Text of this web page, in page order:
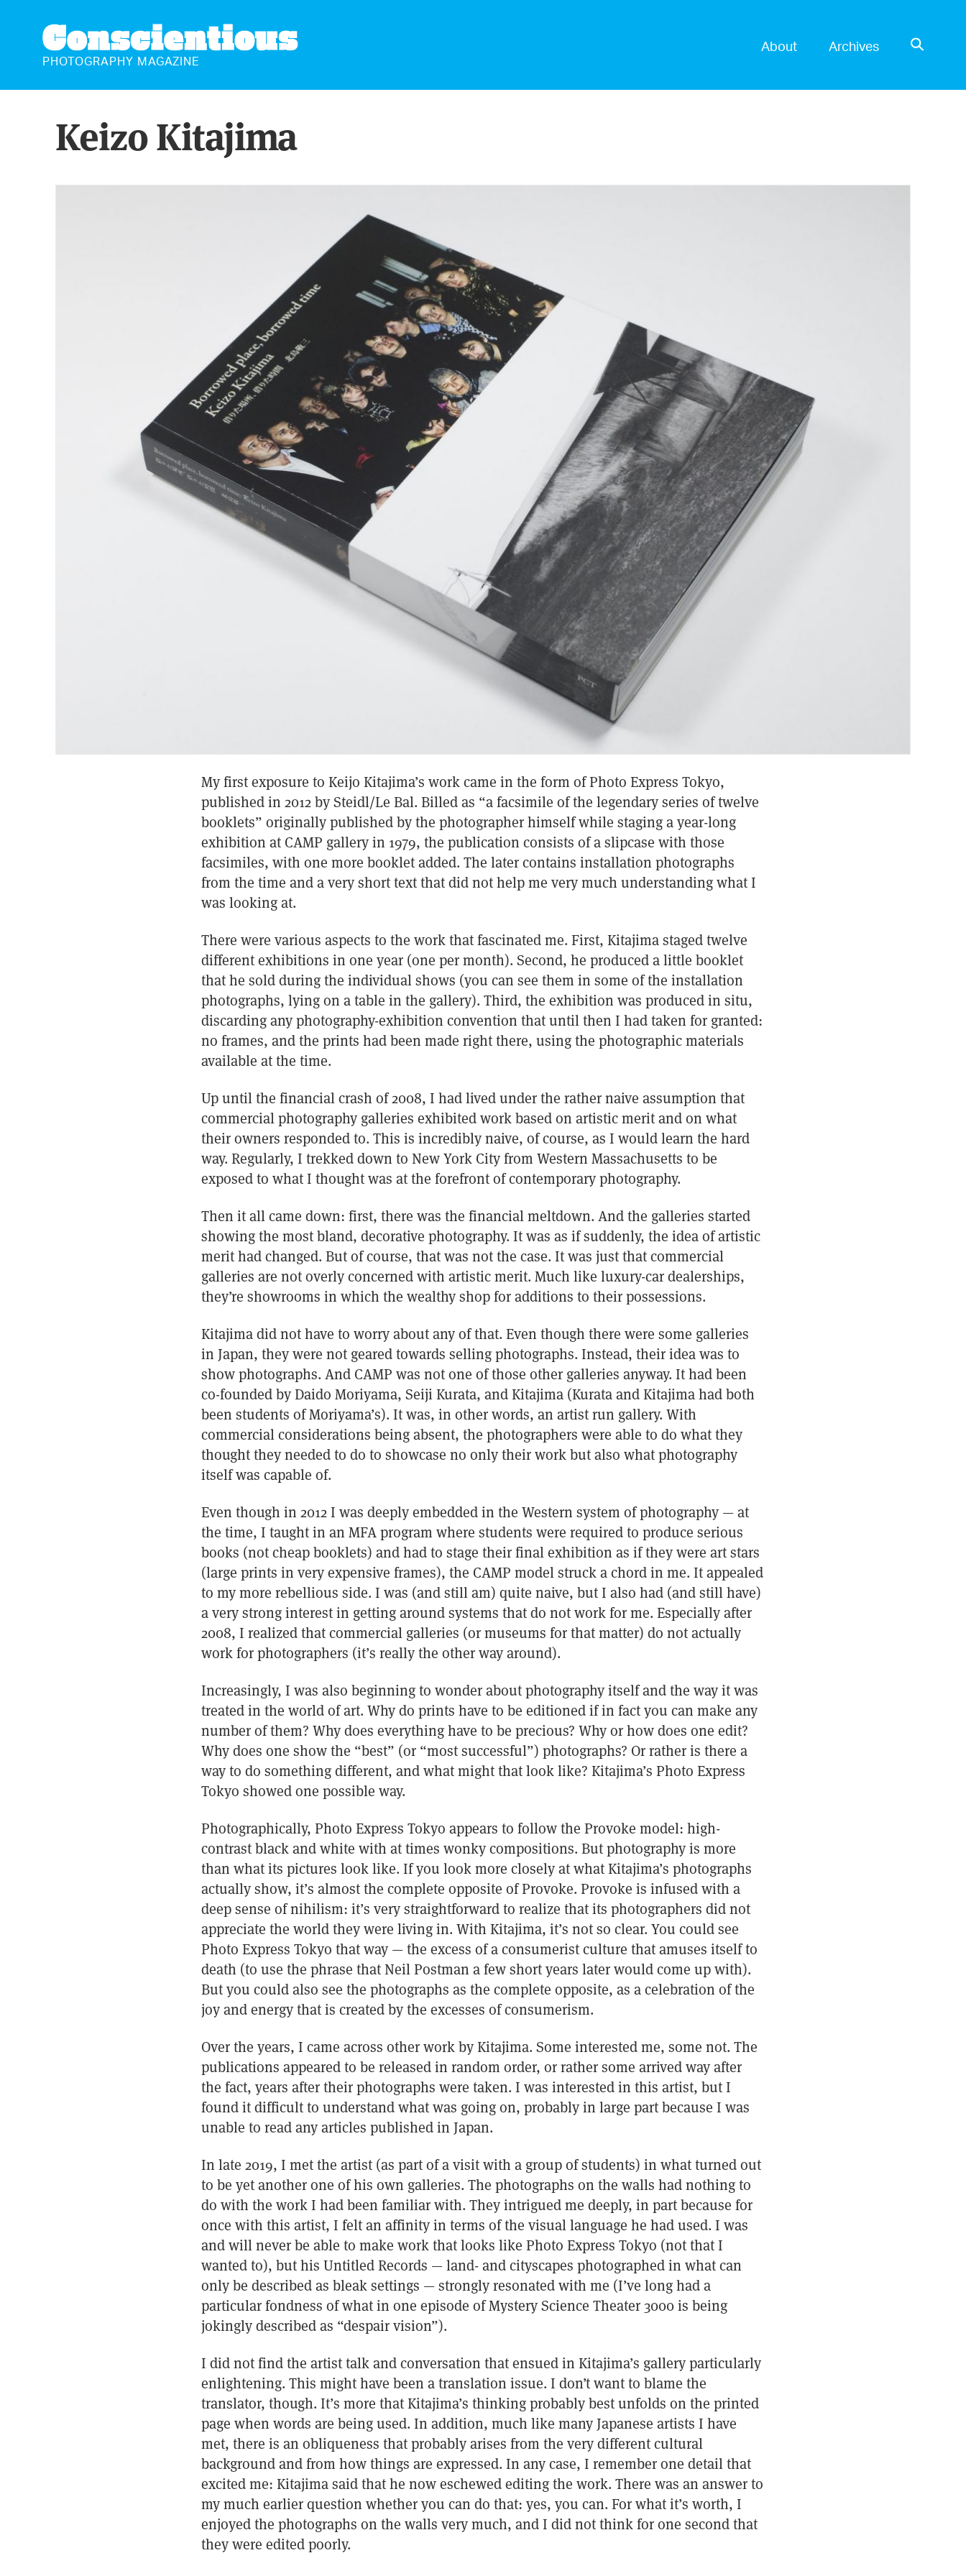
CONSCIENTIOUS
PHOTOGRAPHY MAGAZINE
About Archives OPEN
Keizo Kitajima
My first exposure to Keijo Kitajima’s work came in the form of Photo Express Tokyo,
published in 2012 by Steidl/Le Bal. Billed as “a facsimile of the legendary series of twelve
booklets” originally published by the photographer himself while staging a year-long
exhibition at CAMP gallery in 1979, the publication consists of a slipcase with those
facsimiles, with one more booklet added. The later contains installation photographs
from the time and a very short text that did not help me very much understanding what I
was looking at.
There were various aspects to the work that fascinated me. First, Kitajima staged twelve
different exhibitions in one year (one per month). Second, he produced a little booklet
that he sold during the individual shows (you can see them in some of the installation
photographs, lying on a table in the gallery). Third, the exhibition was produced in situ,
discarding any photography-exhibition convention that until then I had taken for granted:
no frames, and the prints had been made right there, using the photographic materials
available at the time.
Up until the financial crash of 2008, I had lived under the rather naive assumption that
commercial photography galleries exhibited work based on artistic merit and on what
their owners responded to. This is incredibly naive, of course, as I would learn the hard
way. Regularly, I trekked down to New York City from Western Massachusetts to be
exposed to what I thought was at the forefront of contemporary photography.
Then it all came down: first, there was the financial meltdown. And the galleries started
showing the most bland, decorative photography. It was as if suddenly, the idea of artistic
merit had changed. But of course, that was not the case. It was just that commercial
galleries are not overly concerned with artistic merit. Much like luxury-car dealerships,
they’re showrooms in which the wealthy shop for additions to their possessions.
Kitajima did not have to worry about any of that. Even though there were some galleries
in Japan, they were not geared towards selling photographs. Instead, their idea was to
show photographs. And CAMP was not one of those other galleries anyway. It had been
co-founded by Daido Moriyama, Seiji Kurata, and Kitajima (Kurata and Kitajima had both
been students of Moriyama’s). It was, in other words, an artist run gallery. With
commercial considerations being absent, the photographers were able to do what they
thought they needed to do to showcase no only their work but also what photography
itself was capable of.
Even though in 2012 I was deeply embedded in the Western system of photography — at
the time, I taught in an MFA program where students were required to produce serious
books (not cheap booklets) and had to stage their final exhibition as if they were art stars
(large prints in very expensive frames), the CAMP model struck a chord in me. It appealed
to my more rebellious side. I was (and still am) quite naive, but I also had (and still have)
a very strong interest in getting around systems that do not work for me. Especially after
2008, I realized that commercial galleries (or museums for that matter) do not actually
work for photographers (it’s really the other way around).
Increasingly, I was also beginning to wonder about photography itself and the way it was
treated in the world of art. Why do prints have to be editioned if in fact you can make any
number of them? Why does everything have to be precious? Why or how does one edit?
Why does one show the “best” (or “most successful”) photographs? Or rather is there a
way to do something different, and what might that look like? Kitajima’s Photo Express
Tokyo showed one possible way.
Photographically, Photo Express Tokyo appears to follow the Provoke model: high-
contrast black and white with at times wonky compositions. But photography is more
than what its pictures look like. If you look more closely at what Kitajima’s photographs
actually show, it’s almost the complete opposite of Provoke. Provoke is infused with a
deep sense of nihilism: it’s very straightforward to realize that its photographers did not
appreciate the world they were living in. With Kitajima, it’s not so clear. You could see
Photo Express Tokyo that way — the excess of a consumerist culture that amuses itself to
death (to use the phrase that Neil Postman a few short years later would come up with).
But you could also see the photographs as the complete opposite, as a celebration of the
joy and energy that is created by the excesses of consumerism.
Over the years, I came across other work by Kitajima. Some interested me, some not. The
publications appeared to be released in random order, or rather some arrived way after
the fact, years after their photographs were taken. I was interested in this artist, but I
found it difficult to understand what was going on, probably in large part because I was
unable to read any articles published in Japan.
In late 2019, I met the artist (as part of a visit with a group of students) in what turned out
to be yet another one of his own galleries. The photographs on the walls had nothing to
do with the work I had been familiar with. They intrigued me deeply, in part because for
once with this artist, I felt an affinity in terms of the visual language he had used. I was
and will never be able to make work that looks like Photo Express Tokyo (not that I
wanted to), but his Untitled Records — land- and cityscapes photographed in what can
only be described as bleak settings — strongly resonated with me (I’ve long had a
particular fondness of what in one episode of Mystery Science Theater 3000 is being
jokingly described as “despair vision”).
I did not find the artist talk and conversation that ensued in Kitajima’s gallery particularly
enlightening. This might have been a translation issue. I don’t want to blame the
translator, though. It’s more that Kitajima’s thinking probably best unfolds on the printed
page when words are being used. In addition, much like many Japanese artists I have
met, there is an obliqueness that probably arises from the very different cultural
background and from how things are expressed. In any case, I remember one detail that
excited me: Kitajima said that he now eschewed editing the work. There was an answer to
my much earlier question whether you can do that: yes, you can. For what it’s worth, I
enjoyed the photographs on the walls very much, and I did not think for one second that
they were edited poorly.